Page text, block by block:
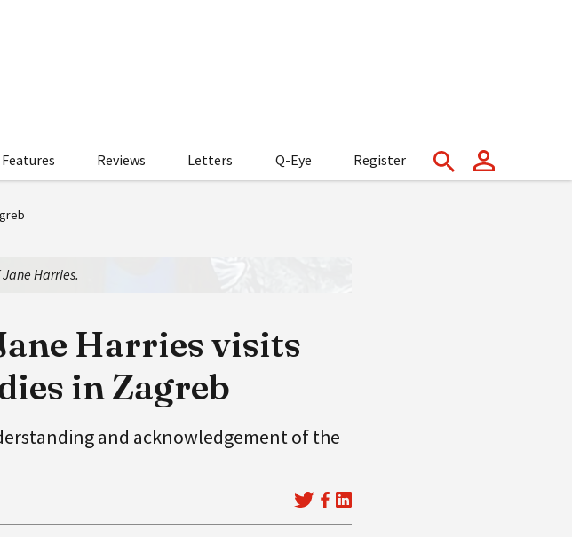
Features Reviews Letters Q-Eye Register
Harries.
Harries visits
in Zagreb
and acknowledgement of the